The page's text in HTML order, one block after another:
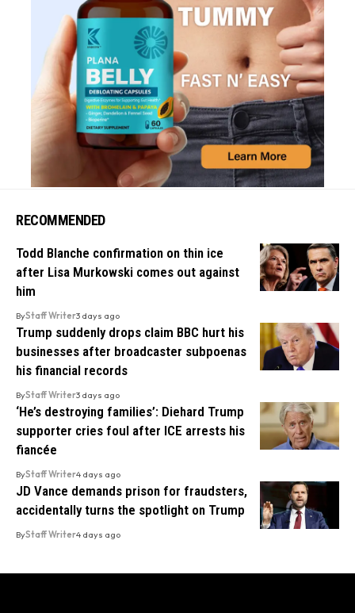
RECOMMENDED
Todd Blanche confirmation on thin ice
after Lisa Murkowski comes out against
him
ByStaff Writer3 days ago
Trump suddenly drops claim BBC hurt his
businesses after broadcaster subpoenas
his financial records
ByStaff Writer3 days ago
‘He’s destroying families’: Diehard Trump
supporter cries foul after ICE arrests his
fiancée
ByStaff Writer4 days ago
JD Vance demands prison for fraudsters,
accidentally turns the spotlight on Trump
ByStaff Writer4 days ago